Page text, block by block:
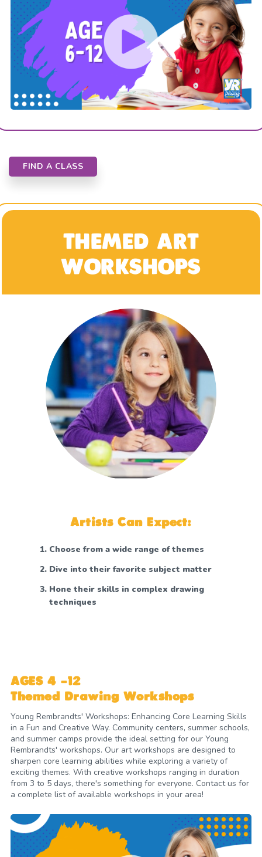
FIND A CLASS
THEMED ART
WORKSHOPS
Artists Can Expect:
Choose from a wide range of themes
Dive into their favorite subject matter
Hone their skills in complex drawing
techniques
AGES 4 -12
Themed Drawing Workshops
Young Rembrandts' Workshops: Enhancing Core Learning Skills
in a Fun and Creative Way. Community centers, summer schools,
and summer camps provide the ideal setting for our Young
Rembrandts' workshops. Our art workshops are designed to
sharpen core learning abilities while exploring a variety of
exciting themes. With creative workshops ranging in duration
from 3 to 5 days, there's something for everyone. Contact us for
a complete list of available workshops in your area!